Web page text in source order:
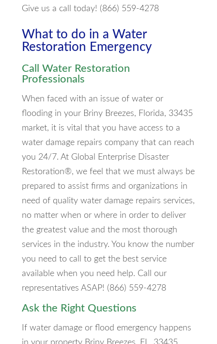
Give us a call today! (866) 559-4278
What to do in a Water
Restoration Emergency
Call Water Restoration
Professionals
When faced with an issue of water or
flooding in your Briny Breezes, Florida, 33435
market, it is vital that you have access to a
water damage repairs company that can reach
you 24/7. At Global Enterprise Disaster
Restoration®, we feel that we must always be
prepared to assist firms and organizations in
need of quality water damage repairs services,
no matter when or where in order to deliver
the greatest value and the most thorough
services in the industry. You know the number
you need to call to get the best service
available when you need help. Call our
representatives ASAP! (866) 559-4278
Ask the Right Questions
If water damage or flood emergency happens